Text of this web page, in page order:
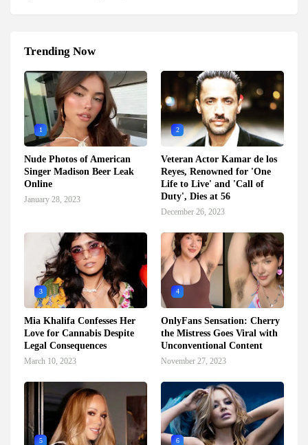
Trending Now
1
Nude Photos of American
Singer Madison Beer Leak
Online
January 28, 2023
2
Veteran Actor Kamar de los
Reyes, Renowned for 'One
Life to Live' and 'Call of
Duty', Dies at 56
December 26, 2023
3
Mia Khalifa Confesses Her
Love for Cannabis Despite
Legal Consequences
March 10, 2023
4
OnlyFans Sensation: Cherry
the Mistress Goes Viral with
Unconventional Content
November 27, 2023
5 6